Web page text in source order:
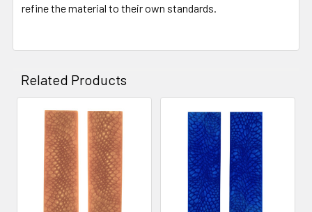
refine the material to their own standards.
Related Products
Related
Products